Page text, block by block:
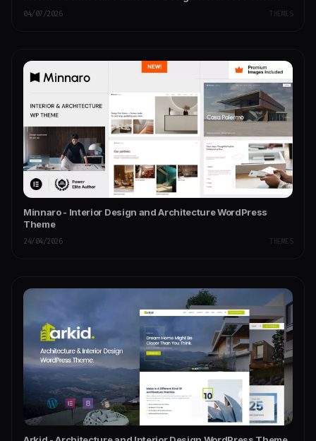
04/07/2026 THEMES
Minnaro - Interior Design and Architecture WordPress
Theme
24/04/2026 THEMES